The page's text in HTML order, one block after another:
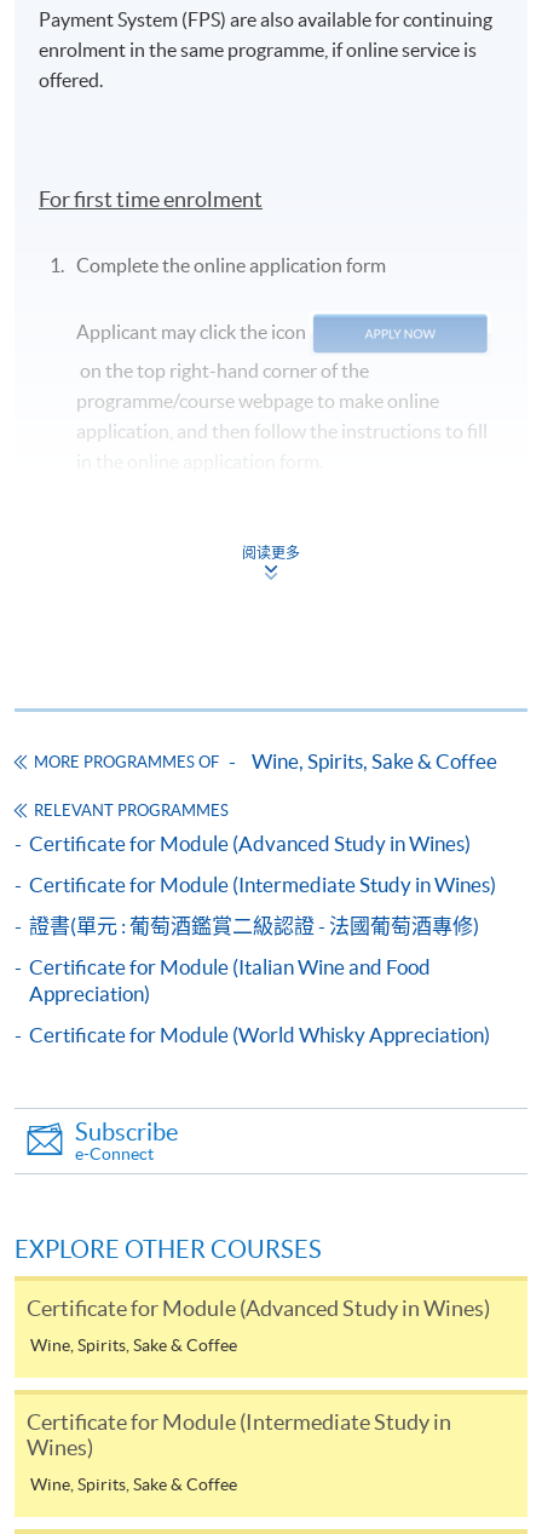
Payment System (FPS) are also available for continuing
enrolment in the same programme, if online service is
offered.
For first time enrolment
Complete the online application form
Applicant may click the icon
on the top right-hand corner of the
programme/course webpage to make online
application, and then follow the instructions to fill
and may require applicants to provide electronic
copy of any required documents (e.g. proof of
"PPS by Internet"- You will need a PPS account and
a PPS Internet password. For information on how
Internet password, please visit
http://www.ppshk.com
SPACE Mastercard”.
fees in person at any of our HKU SPACE Enrolment Centres.
To know more about first-time online
application/enrolment and payment, please refer to the
Payment:
-Short Course
-Award-bearing Programme
阅读更多
MORE PROGRAMMES OF Wine, Spirits, Sake & Coffee
RELEVANT PROGRAMMES
Certificate for Module (Advanced Study in Wines)
Certificate for Module (Intermediate Study in Wines)
證書(單元 : 葡萄酒鑑賞二級認證 - 法國葡萄酒專修)
Certificate for Module (Italian Wine and Food
Appreciation)
Certificate for Module (World Whisky Appreciation)
Subscribe
e-Connect
EXPLORE OTHER COURSES
Certificate for Module (Advanced Study in Wines)
Wine, Spirits, Sake & Coffee
Certificate for Module (Intermediate Study in
Wines)
Wine, Spirits, Sake & Coffee